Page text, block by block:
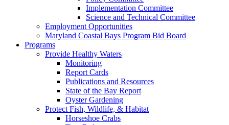
Implementation Committee
Science and Technical Committee
Employment Opportunities
Maryland Coastal Bays Program Bid Board
Programs
Provide Healthy Waters
Monitoring
Report Cards
Publications and Resources
State of the Bay Report
Oyster Gardening
Protect Fish, Wildlife, & Habitat
Horseshoe Crabs